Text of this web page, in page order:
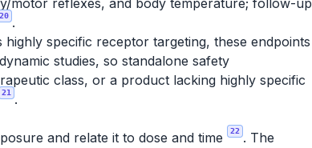
motor reflexes, and body temperature; follow-up
20 .
specific receptor targeting, these endpoints
studies, so standalone safety
class, or a product lacking highly specific
21
.
and relate it to dose and time
22 . The